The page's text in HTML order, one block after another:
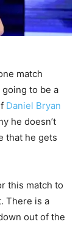
match
to be a
Daniel Bryan
he doesn’t
that he gets
this match to
There is a
out of the